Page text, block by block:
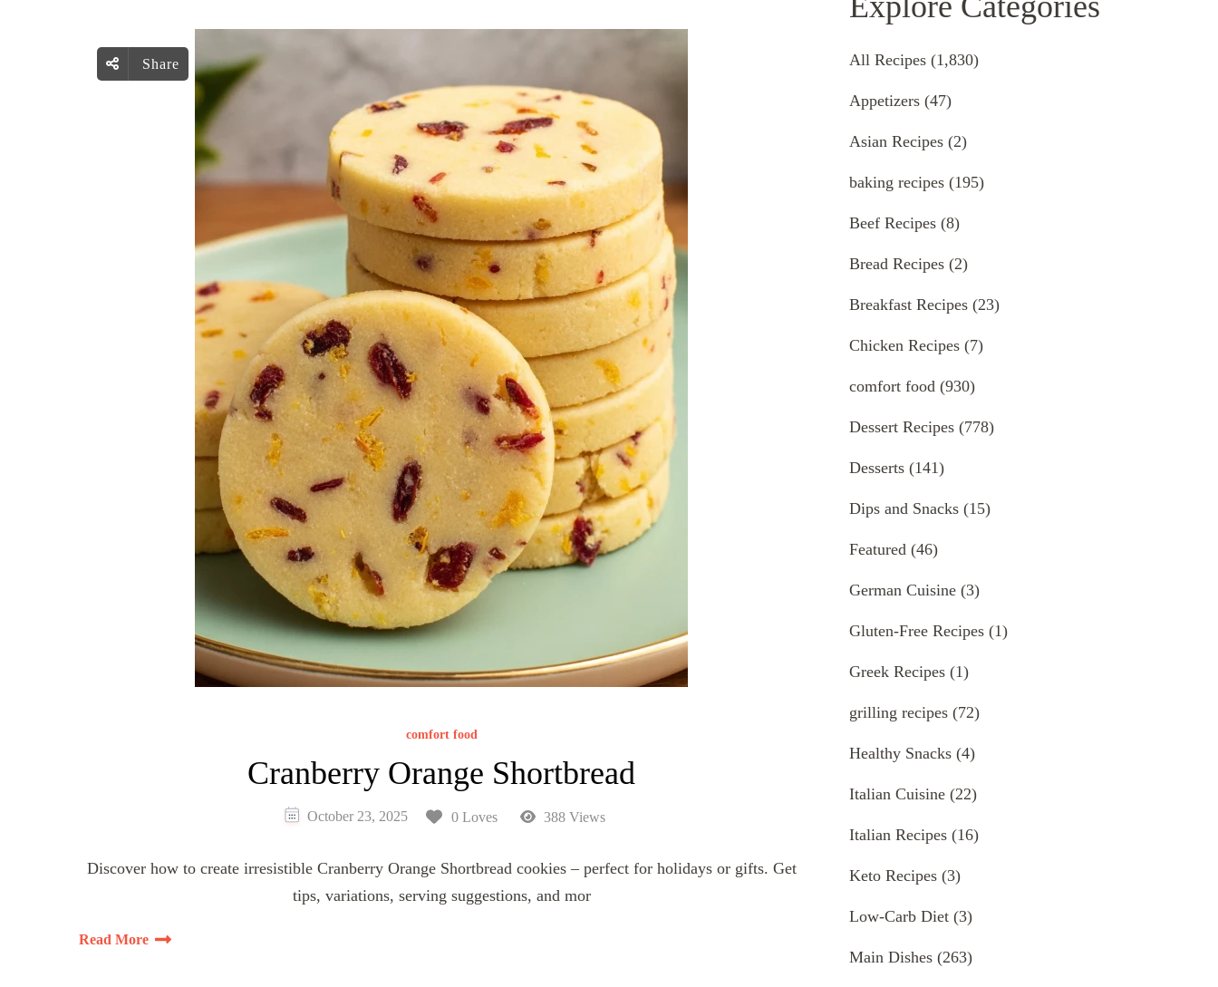
Share
comfort food
Cranberry Orange Shortbread
October 23, 2025 0 Loves 388 Views
Discover how to create irresistible Cranberry Orange Shortbread cookies – perfect for holidays or gifts. Get
tips, variations, serving suggestions, and mor
Read More
All Recipes (1,830)
Appetizers (47)
Asian Recipes (2)
baking recipes (195)
Beef Recipes (8)
Bread Recipes (2)
Breakfast Recipes (23)
Chicken Recipes (7)
comfort food (930)
Dessert Recipes (778)
Desserts (141)
Dips and Snacks (15)
Featured (46)
German Cuisine (3)
Gluten-Free Recipes (1)
Greek Recipes (1)
grilling recipes (72)
Healthy Snacks (4)
Italian Cuisine (22)
Italian Recipes (16)
Keto Recipes (3)
Low-Carb Diet (3)
Main Dishes (263)